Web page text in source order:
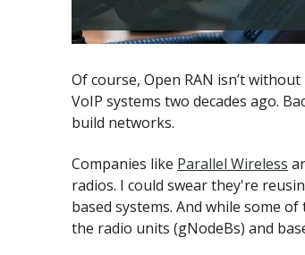
Of course, Open RAN isn’t
VoIP systems two decades ago.
build networks.
Companies like Parallel Wireless
radios. I could swear they're
based systems. And while some
the radio units (gNodeBs) and